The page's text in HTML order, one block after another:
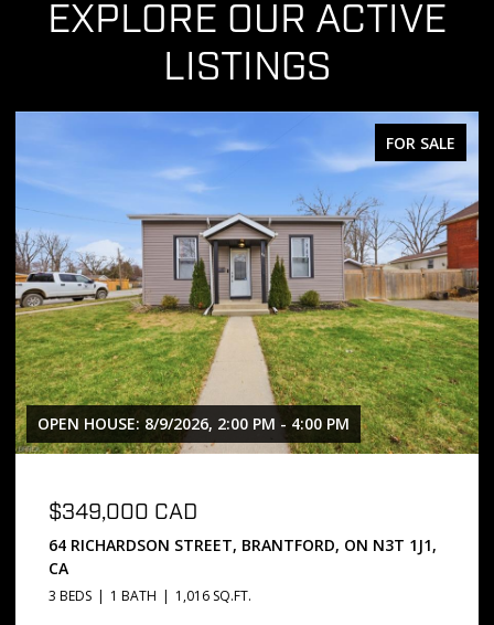
EXPLORE OUR ACTIVE
LISTINGS
FOR SALE
OPEN HOUSE: 8/9/2026, 2:00 PM - 4:00 PM
$349,000 CAD
64 RICHARDSON STREET, BRANTFORD, ON N3T 1J1,
CA
3 BEDS 1 BATH 1,016 SQ.FT.